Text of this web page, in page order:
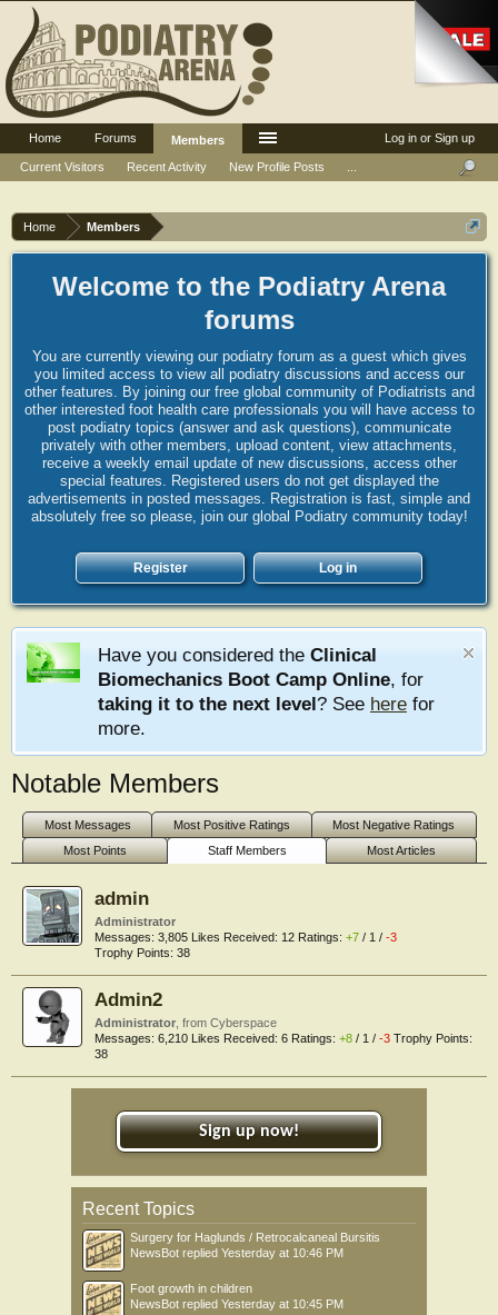
Home Members
Welcome to the Podiatry Arena
forums
You are currently viewing our podiatry forum as a guest which gives
you limited access to view all podiatry discussions and access our
other features. By joining our free global community of Podiatrists and
other interested foot health care professionals you will have access to
post podiatry topics (answer and ask questions), communicate
privately with other members, upload content, view attachments,
receive a weekly email update of new discussions, access other
special features. Registered users do not get displayed the
advertisements in posted messages. Registration is fast, simple and
absolutely free so please, join our global Podiatry community today!
Register Log in
Have you considered the Clinical
Biomechanics Boot Camp Online, for
taking it to the next level? See here for
more.
Notable Members
Most Messages Most Positive Ratings
Most Negative Ratings
Most Points
Staff Members Most Articles
admin
Administrator
Messages: 3,805 Likes Received: 12 Ratings: +7 / 1 / -3
Trophy Points: 38
Admin2
Administrator from Cyberspace
Messages: 6,210 Likes Received: 6 Ratings: +8 / 1 / -3 Trophy Points:
38
Sign up now!
Recent Topics
Surgery for Haglunds / Retrocalcaneal Bursitis
NewsBot replied Yesterday at 10:46 PM
Foot growth in children
NewsBot replied Yesterday at 10:45 PM
Log in or Sign up
Home Forums
Members
Current Visitors
Recent Activity New Profile Posts